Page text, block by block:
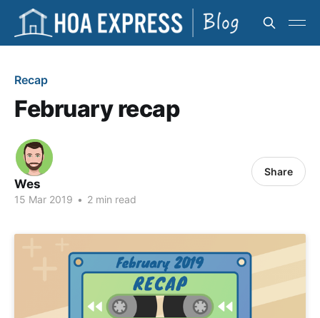
Recap
February recap
Wes
15 Mar 2019 • 2 min read
Share